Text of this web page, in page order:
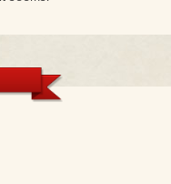
hearts, and creates a